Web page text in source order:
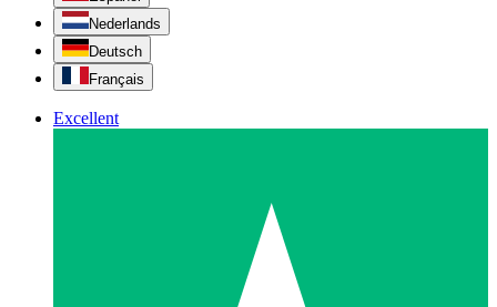
Nederlands
Deutsch
Français
Excellent